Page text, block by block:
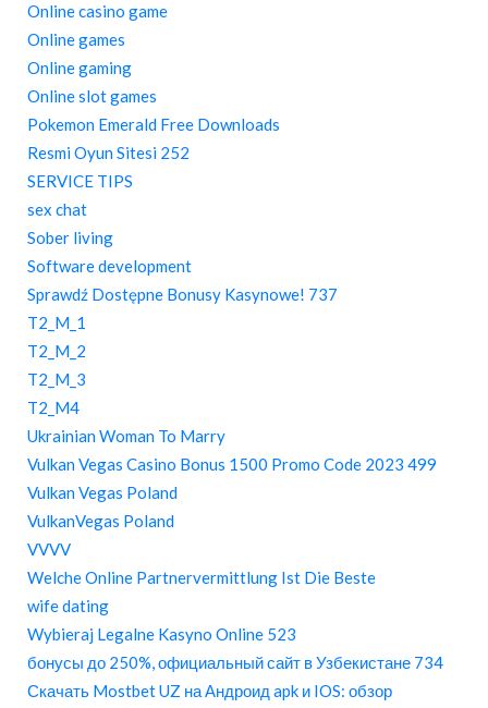
Online casino game
Online games
Online gaming
Online slot games
Pokemon Emerald Free Downloads
Resmi Oyun Sitesi 252
SERVICE TIPS
sex chat
Sober living
Software development
Sprawdź Dostępne Bonusy Kasynowe! 737
T2_M_1
T2_M_2
T2_M_3
T2_M4
Ukrainian Woman To Marry
Vulkan Vegas Casino Bonus 1500 Promo Code 2023 499
Vulkan Vegas Poland
VulkanVegas Poland
VVVV
Welche Online Partnervermittlung Ist Die Beste
wife dating
Wybieraj Legalne Kasyno Online 523
бонусы до 250%, официальный сайт в Узбекистане 734
Скачать Mostbet UZ на Андроид apk и IOS: обзор